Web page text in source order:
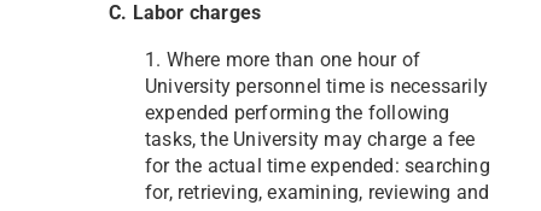
C. Labor charges
1. Where more than one hour of
University personnel time is necessarily
expended performing the following
tasks, the University may charge a fee
for the actual time expended: searching
for, retrieving, examining, reviewing and